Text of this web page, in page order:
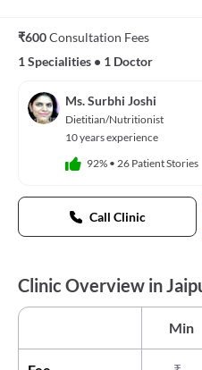
₹600Consultation Fees
1 Specialities • 1 Doctor
Ms. Surbhi Joshi
Dietitian/Nutritionist
10 years experience
92% • 26 Patient Stories
Call Clinic
Clinic Overview in
Min